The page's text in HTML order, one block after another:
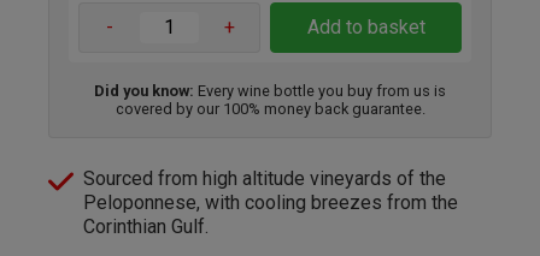
- + Add to basket
Did you know: Every wine bottle you buy from us is
covered by our 100% money back guarantee.
Sourced from high altitude vineyards of the
Peloponnese, with cooling breezes from the
Corinthian Gulf.